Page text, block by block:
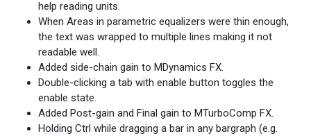
help reading units.
When Areas in parametric equalizers were thin enough,
the text was wrapped to multiple lines making it not
readable well.
Added side-chain gain to MDynamics FX.
Double-clicking a tab with enable button toggles the
enable state.
Added Post-gain and Final gain to MTurboComp FX.
Holding Ctrl while dragging a bar in any bargraph (e.g.